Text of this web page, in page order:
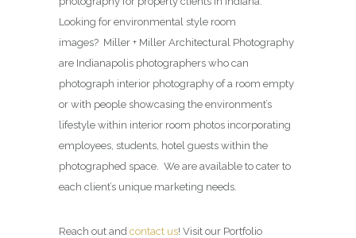
Looking for environmental style room
images? Miller + Miller Architectural Photography
are Indianapolis photographers who can
photograph interior photography of a room empty
or with people showcasing the environment’s
lifestyle within interior room photos incorporating
employees, students, hotel guests within the
photographed space. We are available to cater to
each client’s unique marketing needs.
Reach out and contact us! Visit our Portfolio